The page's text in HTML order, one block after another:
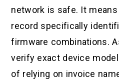
network is safe. It
record specifically
firmware combinations.
verify exact device
of relying on invoice